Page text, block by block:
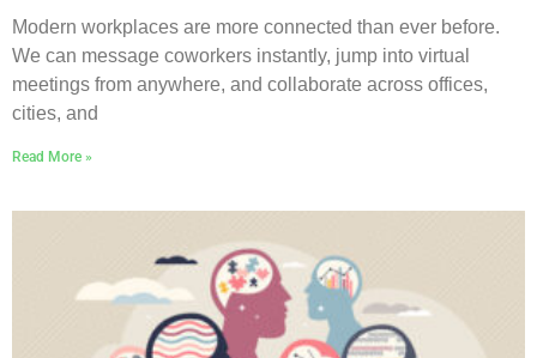
Modern workplaces are more connected than ever before.
We can message coworkers instantly, jump into virtual
meetings from anywhere, and collaborate across offices,
cities, and
Read More »